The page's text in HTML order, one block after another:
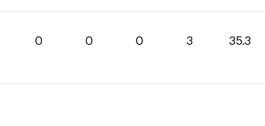
0 0 0 3 35.3